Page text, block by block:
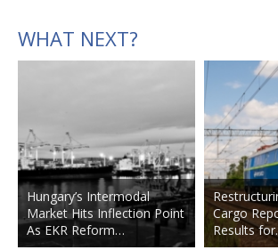
WHAT NEXT?
Hungary’s Intermodal
Market Hits Inflection Point
As EKR Reform…
Cargo
Results